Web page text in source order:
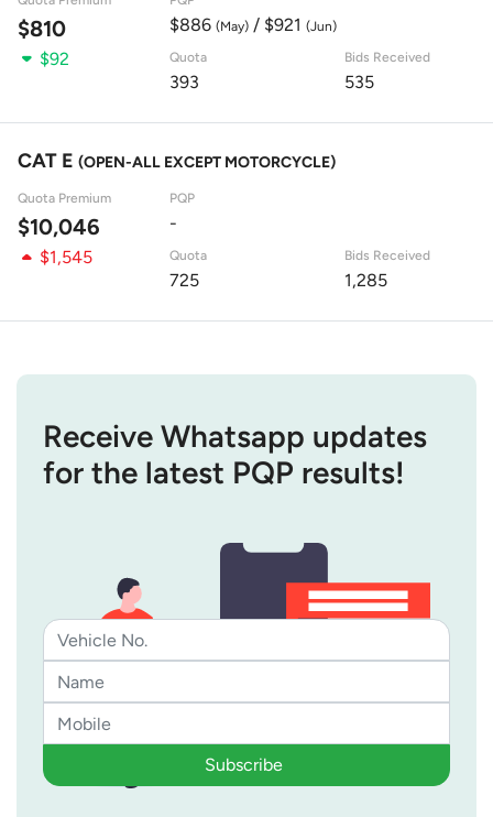
$810 $886 (May)/ $921 (Jun)
$92 Quota
393
Bids Received
535
CAT E (OPEN-ALL EXCEPT MOTORCYCLE)
Quota Premium
$10,046
PQP
-
$1,545
Quota
725
Bids Received
1,285
Receive Whatsapp updates
for the latest PQP results!
Subscribe